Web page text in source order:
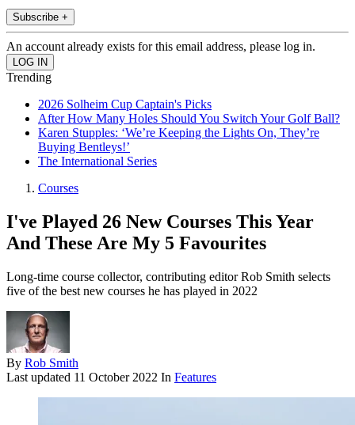
Subscribe +
An account already exists for this email address, please log in.
Trending
2026 Solheim Cup Captain's Picks
After How Many Holes Should You Switch Your Golf Ball?
Karen Stupples: ‘We’re Keeping the Lights On, They’re
Buying Bentleys!’
The International Series
Courses
I've Played 26 New Courses This Year
And These Are My 5 Favourites
Long-time course collector, contributing editor Rob Smith selects
five of the best new courses he has played in 2022
By Rob Smith
Last updated 11 October 2022 In Features